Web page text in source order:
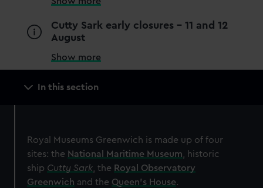
Cutty Sark early closures - 11 and 12
August
Show more
In this section
Royal Museums Greenwich is made up of four
sites: the National Maritime Museum, historic
ship Cutty Sark, the Royal Observatory
Greenwich and the Queen's House.
ZWO Astronomy Photographer
of the Year
The world's greatest space